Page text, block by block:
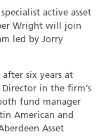
active asset
Wright will join
led by Jorry
six years at
Director in the firm’s
fund manager
American and
Asset